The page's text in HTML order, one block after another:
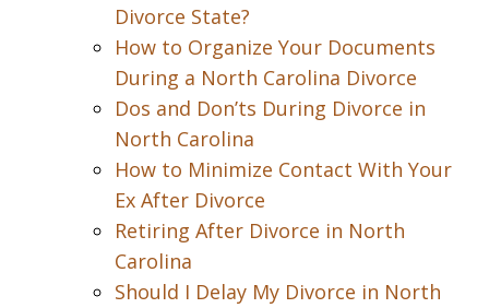
Divorce State?
How to Organize Your Documents
During a North Carolina Divorce
Dos and Don’ts During Divorce in
North Carolina
How to Minimize Contact With Your
Ex After Divorce
Retiring After Divorce in North
Carolina
Should I Delay My Divorce in North